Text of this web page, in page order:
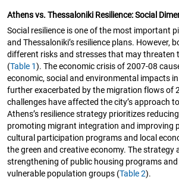
Athens vs. Thessaloniki Resilience: Social
Social resilience is one of the most important
and Thessaloniki’s resilience plans. However,
different risks and stresses that may threaten
(Table 1). The economic crisis of 2007-08
economic, social and environmental impacts
further exacerbated by the migration flows of
challenges have affected the city’s approach
Athens’s resilience strategy prioritizes
promoting migrant integration and improving
cultural participation programs and local
the green and creative economy. The strategy
strengthening of public housing programs
vulnerable population groups (Table 2).